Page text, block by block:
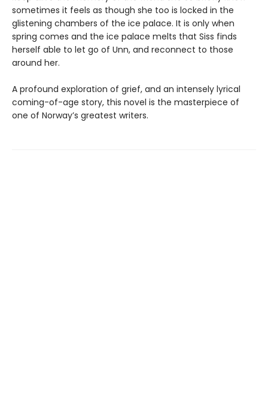
sometimes it feels as though she too is locked in the
glistening chambers of the ice palace. It is only when
spring comes and the ice palace melts that Siss finds
herself able to let go of Unn, and reconnect to those
around her.
A profound exploration of grief, and an intensely lyrical
coming-of-age story, this novel is the masterpiece of
one of Norway’s greatest writers.